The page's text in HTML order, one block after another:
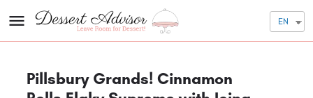
EN
Pillsbury Grands! Cinnamon